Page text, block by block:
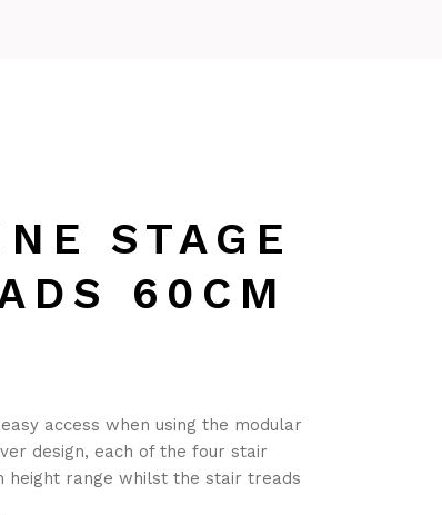
STAGE
60CM
access when using the modular
design, each of the four stair
height range whilst the stair treads